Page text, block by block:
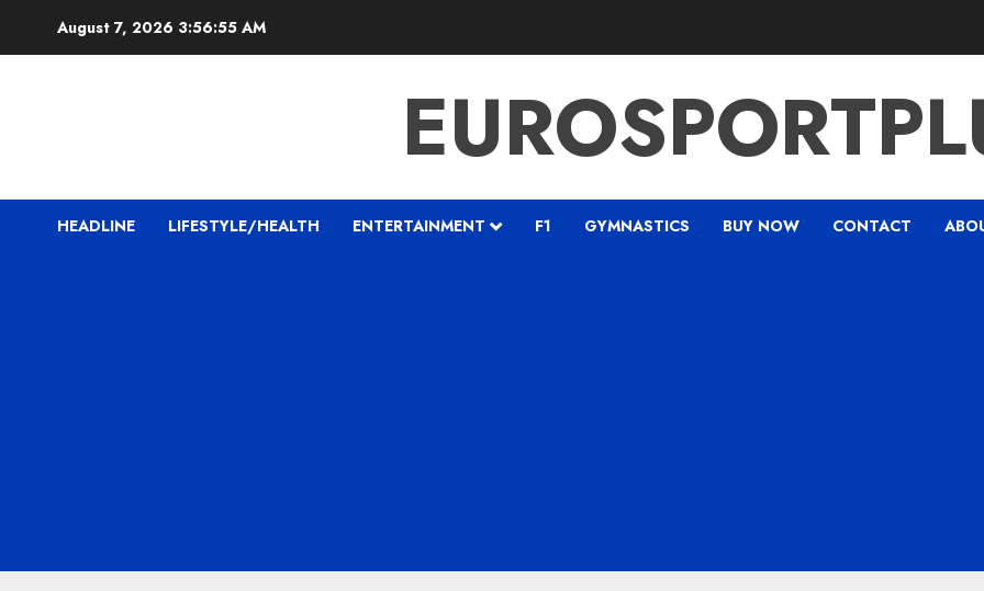
August 7, 2026 3:56:56 AM
HEADLINE LIFESTYLE/HEALTH ENTERTAINMENT F1 GYMNASTICS BUY NOW CONTACT